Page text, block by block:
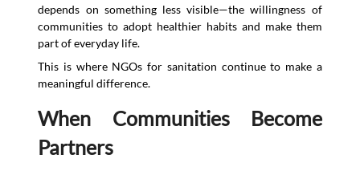
depends on something less visible—the willingness of
communities to adopt healthier habits and make them
part of everyday life.
This is where NGOs for sanitation continue to make a
meaningful difference.
When Communities Become
Partners